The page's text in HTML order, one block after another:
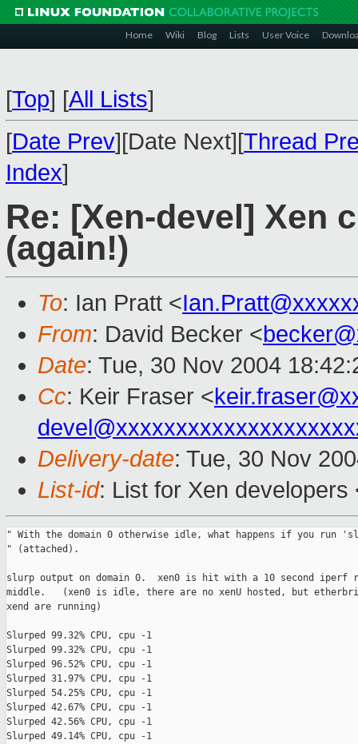
Home Wiki Blog Lists User Voice
[Top] [All Lists]
[Date Prev][Date Next][Thread
Index]
Re: [Xen-devel] Xen
(again!)
To: Ian Pratt <
From: David Becker <
Date: Tue, 30 Nov 2004
Cc: Keir Fraser <
Delivery-date: Tue, 30 Nov
List-id: List for Xen
" With the domain 0 otherwise idle, what happens if you run
" (attached).
slurp output on domain 0.  xen0 is hit with a 10 second iperf
middle.   (xen0 is idle, there are no xenU hosted, but
xend are running)
Slurped 99.32% CPU, cpu -1
Slurped 99.32% CPU, cpu -1
Slurped 96.52% CPU, cpu -1
Slurped 31.97% CPU, cpu -1
Slurped 54.25% CPU, cpu -1
Slurped 42.67% CPU, cpu -1
Slurped 42.56% CPU, cpu -1
Slurped 49.14% CPU, cpu -1